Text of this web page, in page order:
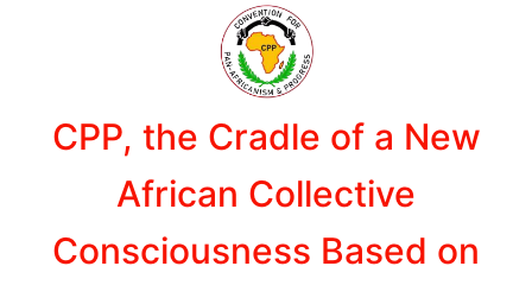
CPP, the Cradle of a New
African Collective
Consciousness Based on